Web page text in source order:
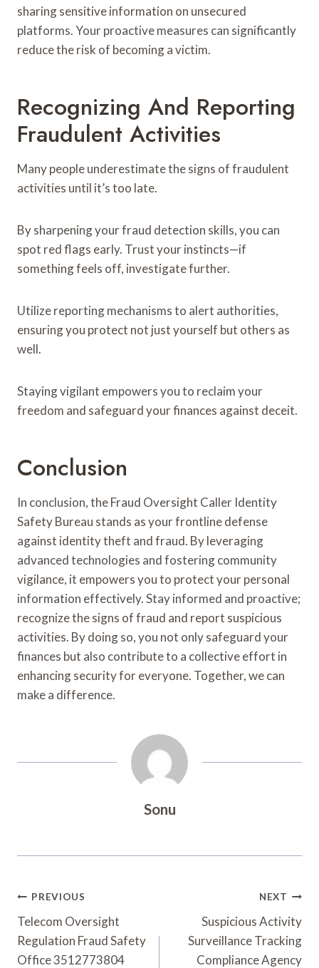
sharing sensitive information on unsecured
platforms. Your proactive measures can significantly
reduce the risk of becoming a victim.
Recognizing And Reporting
Fraudulent Activities
Many people underestimate the signs of fraudulent
activities until it’s too late.
By sharpening your fraud detection skills, you can
spot red flags early. Trust your instincts—if
something feels off, investigate further.
Utilize reporting mechanisms to alert authorities,
ensuring you protect not just yourself but others as
well.
Staying vigilant empowers you to reclaim your
freedom and safeguard your finances against deceit.
Conclusion
In conclusion, the Fraud Oversight Caller Identity
Safety Bureau stands as your frontline defense
against identity theft and fraud. By leveraging
advanced technologies and fostering community
vigilance, it empowers you to protect your personal
information effectively. Stay informed and proactive;
recognize the signs of fraud and report suspicious
activities. By doing so, you not only safeguard your
finances but also contribute to a collective effort in
enhancing security for everyone. Together, we can
make a difference.
Sonu
Post
Navigation
PREVIOUS
Telecom Oversight
Regulation Fraud Safety
Office 3512773804
NEXT
Suspicious Activity
Surveillance Tracking
Compliance Agency